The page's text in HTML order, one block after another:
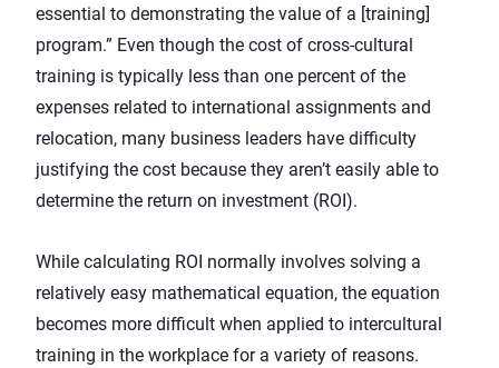
essential to demonstrating the value of a [training]
program.” Even though the cost of cross-cultural
training is typically less than one percent of the
expenses related to international assignments and
relocation, many business leaders have difficulty
justifying the cost because they aren’t easily able to
determine the return on investment (ROI).
While calculating ROI normally involves solving a
relatively easy mathematical equation, the equation
becomes more difficult when applied to intercultural
training in the workplace for a variety of reasons.